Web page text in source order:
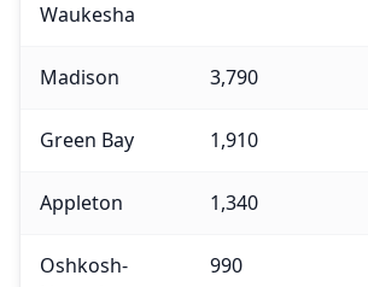
Waukesha
Madison 3,790
Green Bay 1,910
Appleton 1,340
Oshkosh-
990